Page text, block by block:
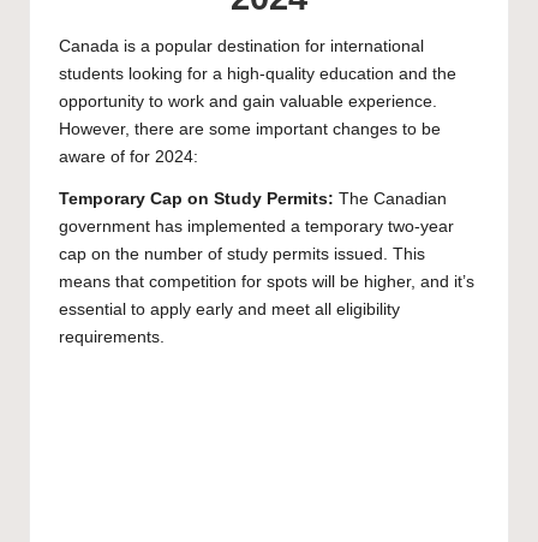
Canada is a popular destination for international
students looking for a high-quality education and the
opportunity to work and gain valuable experience.
However, there are some important changes to be
aware of for 2024:
Temporary Cap on Study Permits: The Canadian
government has implemented a temporary two-year
cap on the number of study permits issued. This
means that competition for spots will be higher, and it’s
essential to apply early and meet all eligibility
requirements.